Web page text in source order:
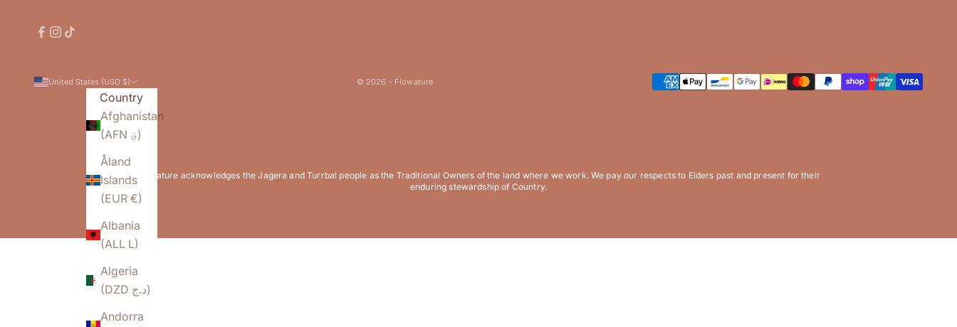
United States (USD $)
Country
Afghanistan
(AFN ؋)
Åland
Islands
(EUR €)
Albania
(ALL L)
Algeria
(DZD د.ج)
Andorra
© 2026 - Flowature
Flowature acknowledges the Jagera and Turrbal people as the Traditional Owners of the land where we work. We pay our respects to Elders past and present for their
enduring stewardship of Country.